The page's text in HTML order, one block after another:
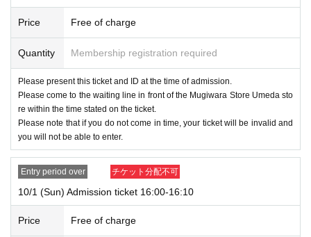
Price Free of charge
Quantity Membership registration required
Please present this ticket and ID at the time of admission.
Please come to the waiting line in front of the Mugiwara Store Umeda sto
re within the time stated on the ticket.
Please note that if you do not come in time, your ticket will be invalid and
you will not be able to enter.
Entry period over チケット分配不可
10/1 (Sun) Admission ticket 16:00-16:10
Price Free of charge